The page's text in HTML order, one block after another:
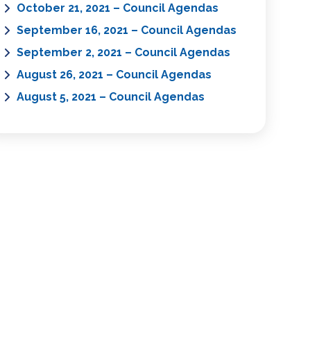
October 21, 2021 – Council Agendas
September 16, 2021 – Council Agendas
September 2, 2021 – Council Agendas
August 26, 2021 – Council Agendas
August 5, 2021 – Council Agendas